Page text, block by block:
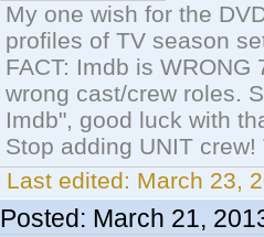
My one wish for the
profiles of TV season
FACT: Imdb is
wrong cast/crew roles.
Imdb", good luck with
Stop adding UNIT
Last edited: March 23,
Posted: March 21,